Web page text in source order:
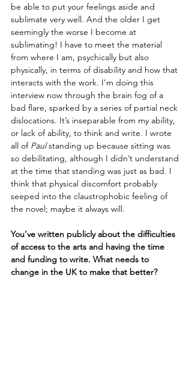
be able to put your feelings aside and
sublimate very well. And the older I get
seemingly the worse I become at
sublimating! I have to meet the material
from where I am, psychically but also
physically, in terms of disability and how that
interacts with the work. I’m doing this
interview now through the brain fog of a
bad flare, sparked by a series of partial neck
dislocations. It’s inseparable from my ability,
or lack of ability, to think and write. I wrote
all of Paul standing up because sitting was
so debilitating, although I didn’t understand
at the time that standing was just as bad. I
think that physical discomfort probably
seeped into the claustrophobic feeling of
the novel; maybe it always will.
You’ve written publicly about the difficulties
of access to the arts and having the time
and funding to write. What needs to
change in the UK to make that better?